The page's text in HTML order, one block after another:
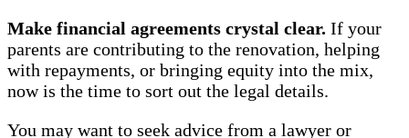
Make financial agreements crystal clear. If your
parents are contributing to the renovation, helping
with repayments, or bringing equity into the mix,
now is the time to sort out the legal details.
You may want to seek advice from a lawyer or